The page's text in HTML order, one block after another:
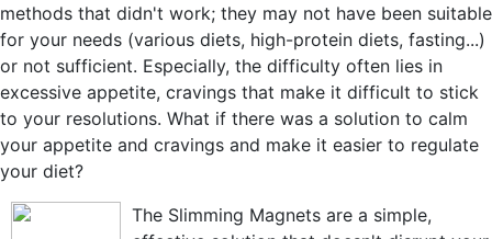
methods that didn't work; they may not have been suitable
for your needs (various diets, high-protein diets, fasting...)
or not sufficient. Especially, the difficulty often lies in
excessive appetite, cravings that make it difficult to stick
to your resolutions. What if there was a solution to calm
your appetite and cravings and make it easier to regulate
your diet?
The Slimming Magnets are a simple,